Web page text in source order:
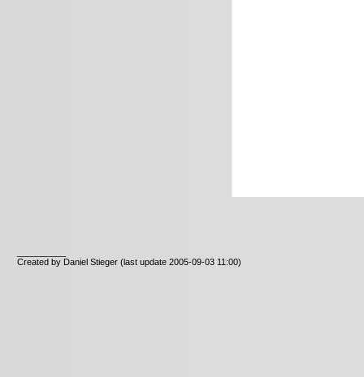
Created by Daniel Stieger(last update 2005-09-03 11:00)